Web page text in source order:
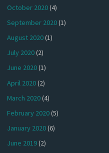
October 2020(4)
September 2020(1)
August 2020(1)
July 2020(2)
June 2020(1)
April 2020(2)
March 2020(4)
February 2020(5)
January 2020(6)
June 2019(2)